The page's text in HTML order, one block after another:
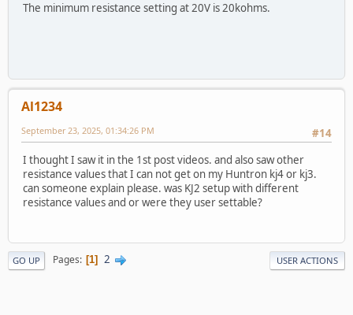
The minimum resistance setting at 20V is 20kohms.
Al1234
#14
September 23, 2025, 01:34:26 PM
I thought I saw it in the 1st post videos. and also saw other
resistance values that I can not get on my Huntron kj4 or kj3.
can someone explain please. was KJ2 setup with different
resistance values and or were they user settable?
GO UP Pages 1 2 USER ACTIONS